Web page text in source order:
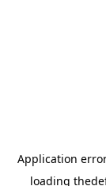
Application
loading